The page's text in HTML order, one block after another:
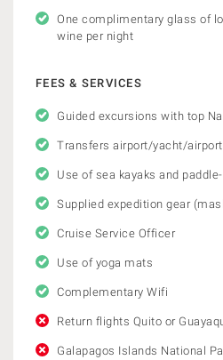
One complimentary glass of
wine per night
FEES & SERVICES
Guided excursions with top
Transfers airport/yacht/
Use of sea kayaks and
Supplied expedition gear
Cruise Service Officer
Use of yoga mats
Complementary Wifi
Return flights Quito or
Galapagos Islands National